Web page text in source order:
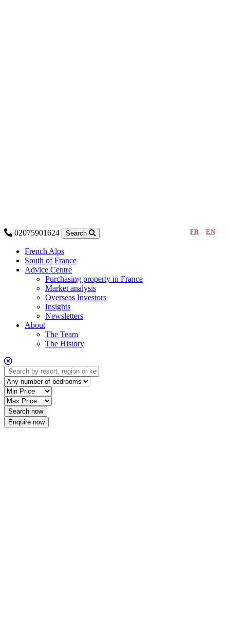
02075901624 FR EN
Search
French Alps
South of France
Advice Centre
Purchasing property in France
Market analysis
Overseas Investors
Insights
Newsletters
About
The Team
The History
Enquire now